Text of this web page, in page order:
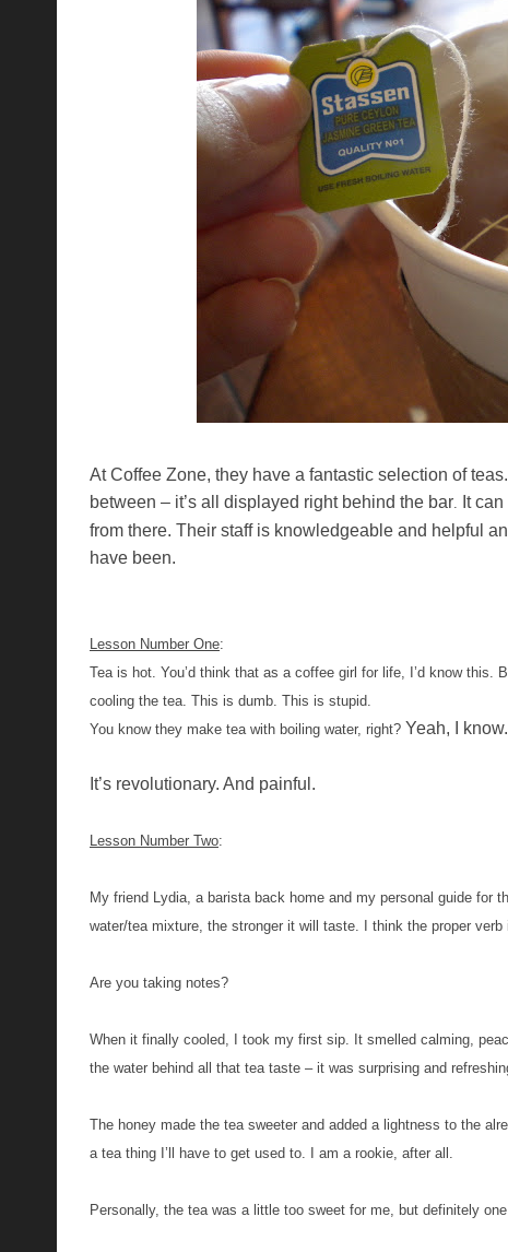
At Coffee Zone, they have a fantastic selection of
between – it’s all displayed right behind the bar. It
from there. Their staff is knowledgeable and helpful
have been.
Lesson Number One:
Tea is hot. You’d think that as a coffee girl for life, I’d know
cooling the tea. This is dumb. This is stupid.
You know they make tea with boiling water, right? Yeah, I know.
It’s revolutionary. And painful.
Lesson Number Two:
My friend Lydia, a barista back home and my personal guide for
water/tea mixture, the stronger it will taste. I think the proper verb
Are you taking notes?
When it finally cooled,
I took my first sip. It smelled calming,
the water behind all that tea taste – it was surprising and
The honey made the tea sweeter and added a lightness to the
a tea thing I’ll have to get used to. I am a rookie, after all.
Personally, the tea was a little too sweet for me, but definitely